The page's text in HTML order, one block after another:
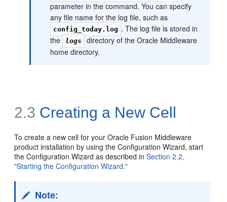
parameter in the command. You can specify
any file name for the log file, such as
config_today.log . The log file is stored in
the
logs
directory of the Oracle Middleware
home directory.
2.3 Creating a New Cell
To create a new cell for your Oracle Fusion Middleware
product installation by using the Configuration Wizard, start
the Configuration Wizard as described inSection 2.2,
"Starting the Configuration Wizard."
Note: